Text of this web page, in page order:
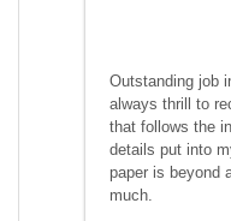
Outstanding job
always thrill to
that follows the
details put into
paper is beyond
much.